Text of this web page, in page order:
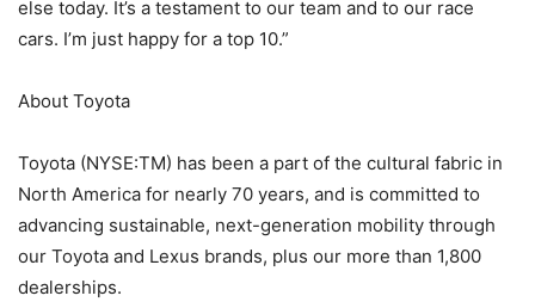
else today. It’s a testament to our team and to our race
cars. I’m just happy for a top 10.”
About Toyota
Toyota (NYSE:TM) has been a part of the cultural fabric in
North America for nearly 70 years, and is committed to
advancing sustainable, next-generation mobility through
our Toyota and Lexus brands, plus our more than 1,800
dealerships.